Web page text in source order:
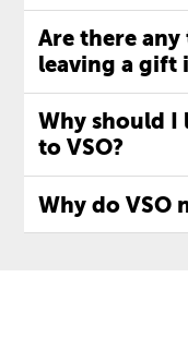
Are there
leaving a gift
Why should I
to VSO?
Why do VSO